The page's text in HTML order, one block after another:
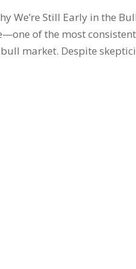
We’re Still Early in the
of the most
market. Despite